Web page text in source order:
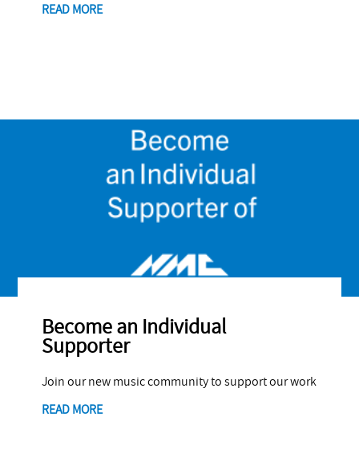
READ MORE
Become an Individual
Supporter
Join our new music community to support our work
READ MORE